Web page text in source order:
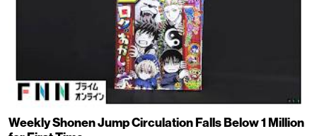
Weekly Shonen Jump Circulation Falls Below 1 Million